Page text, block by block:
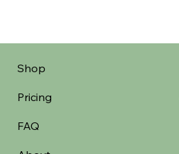
Shop
Pricing
FAQ